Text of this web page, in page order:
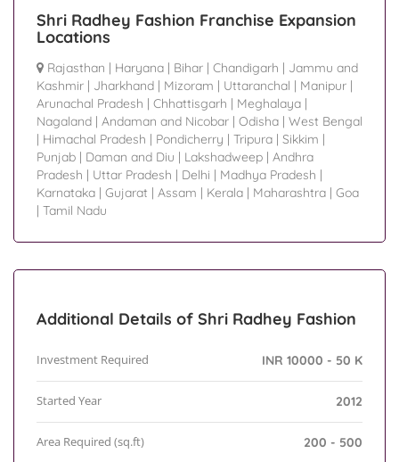
Shri Radhey Fashion Franchise Expansion
Locations
Rajasthan | Haryana | Bihar | Chandigarh | Jammu and
Kashmir | Jharkhand | Mizoram | Uttaranchal | Manipur |
Arunachal Pradesh | Chhattisgarh | Meghalaya |
Nagaland | Andaman and Nicobar | Odisha | West Bengal
| Himachal Pradesh | Pondicherry | Tripura | Sikkim |
Punjab | Daman and Diu | Lakshadweep | Andhra
Pradesh | Uttar Pradesh | Delhi | Madhya Pradesh |
Karnataka | Gujarat | Assam | Kerala | Maharashtra | Goa
| Tamil Nadu
Additional Details of Shri Radhey Fashion
Investment Required INR 10000 - 50 K
Started Year 2012
Area Required (sq.ft) 200 - 500